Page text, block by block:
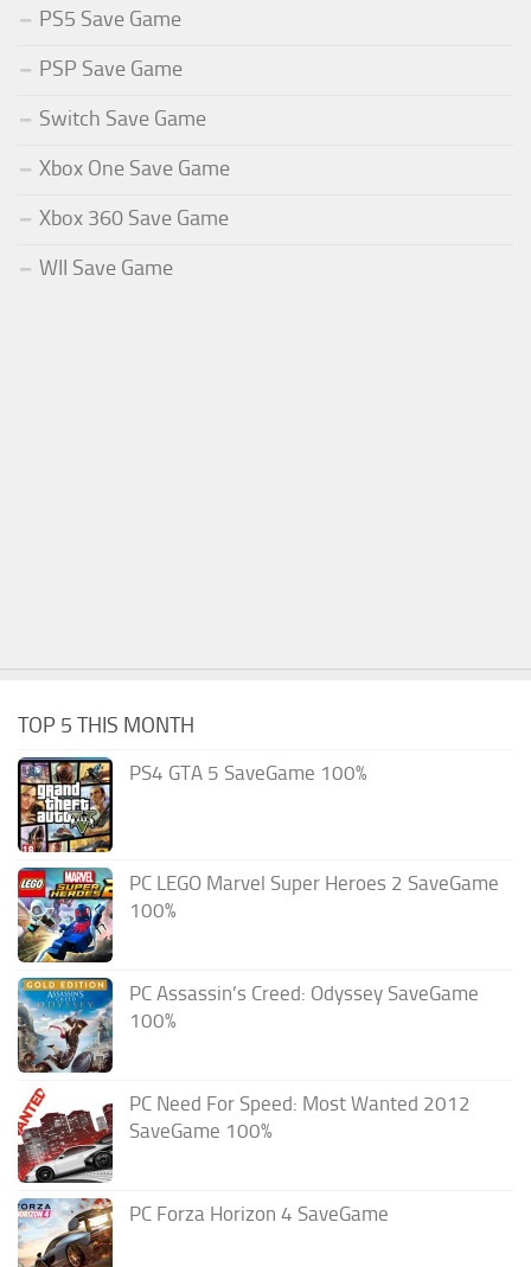
PS5 Save Game
PSP Save Game
Switch Save Game
Xbox One Save Game
Xbox 360 Save Game
WII Save Game
TOP 5 THIS MONTH
PS4 GTA 5 SaveGame 100%
PC LEGO Marvel Super Heroes 2 SaveGame
100%
PC Assassin’s Creed: Odyssey SaveGame
100%
PC Need For Speed: Most Wanted 2012
SaveGame 100%
PC Forza Horizon 4 SaveGame